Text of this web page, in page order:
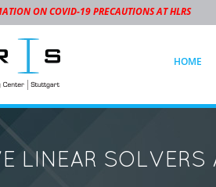
ON COVID-19 PRECAUTIONS AT HLRS
LINEAR
HOME